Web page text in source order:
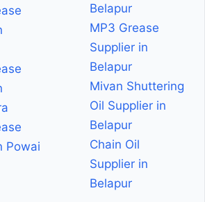
Powai
Belapur
MP3 Grease
Supplier in
Belapur
Mivan Shuttering
Oil Supplier in
Belapur
Chain Oil
Supplier in
Belapur